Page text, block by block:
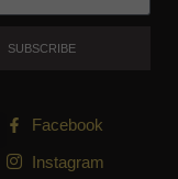
SUBSCRIBE
Facebook
Instagram